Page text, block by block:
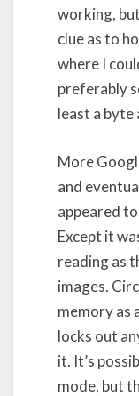
working,
clue as to
where I
preferably
least a byte
More
and
appeared
Except it
reading as
images.
memory as
locks out
it. It’s
mode, but